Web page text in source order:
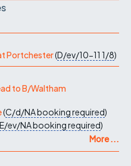
Portchester(D/ev/10-11 1/8)
to B/Waltham
(C/d/NAbooking required)
E/ev/NAbooking required)
More ...